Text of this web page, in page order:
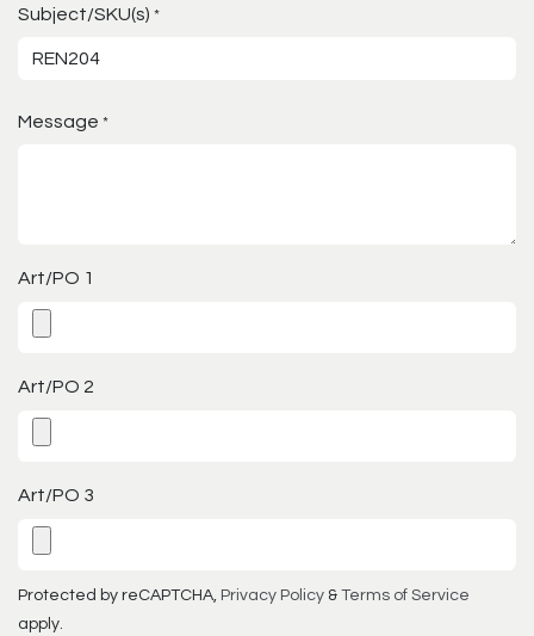
Subject/SKU(s) *
Message *
Art/PO 1
Art/PO 2
Art/PO 3
Protected by reCAPTCHA, Privacy Policy & Terms of Service
apply.